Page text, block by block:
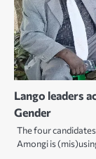
Lango leaders
Gender
The four
Amongi is